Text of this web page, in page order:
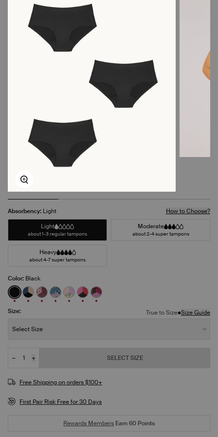
Zoom
Absorbency: Light
How to Choose?
Light
about 1-3 regular tampons
Moderate
about 2-4 super tampons
Heavy
about 4-7 super tampons
Color: Black
See product in Black color
See product in Night Sky/Beige/Black color
See product in Berry Blossom/Polka Dot Patch/
See product in Berry Blue/Berry Bliss/
See product in Pastel Wings/Pink
See product in Red Tulip/Scarlet/
See product in Ruby/Sugar Plum/
Size: True to Size•Size Guide
Select Size
Quantity
−
+
SELECT SIZE
Free Shipping on orders $100+
First Pair Risk Free for 30 Days
Rewards Members Earn60 Points